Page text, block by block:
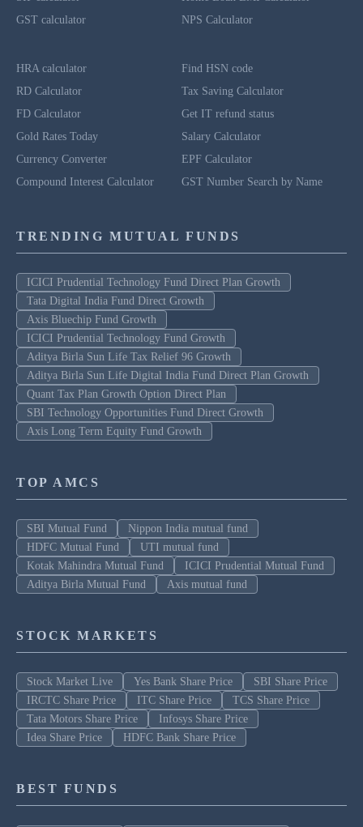
GST calculator
NPS Calculator
HRA calculator
RD Calculator
FD Calculator
Gold Rates Today
Currency Converter
Compound Interest Calculator
Find HSN code
Tax Saving Calculator
Get IT refund status
Salary Calculator
EPF Calculator
GST Number Search by Name
TRENDING MUTUAL FUNDS
ICICI Prudential Technology Fund Direct Plan Growth
Tata Digital India Fund Direct Growth
Axis Bluechip Fund Growth
ICICI Prudential Technology Fund Growth
Aditya Birla Sun Life Tax Relief 96 Growth
Aditya Birla Sun Life Digital India Fund Direct Plan Growth
Quant Tax Plan Growth Option Direct Plan
SBI Technology Opportunities Fund Direct Growth
Axis Long Term Equity Fund Growth
TOP AMCS
SBI Mutual Fund
Nippon India mutual fund
HDFC Mutual Fund
UTI mutual fund
Kotak Mahindra Mutual Fund
ICICI Prudential Mutual Fund
Aditya Birla Mutual Fund
Axis mutual fund
STOCK MARKETS
Stock Market Live Yes Bank Share Price
SBI Share Price
IRCTC Share Price
ITC Share Price
TCS Share Price
Tata Motors Share Price
Infosys Share Price
Idea Share Price
HDFC Bank Share Price
BEST FUNDS